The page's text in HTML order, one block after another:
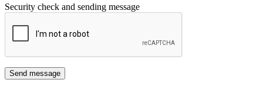
Security check and sending message
Send message